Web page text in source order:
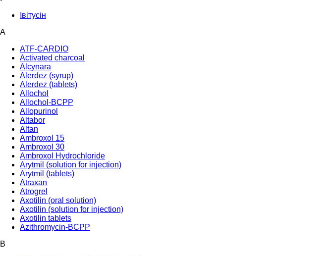
Івітусін
A
ATF-CARDIO
Activated charcoal
Alcynara
Alerdez (syrup)
Alerdez (tablets)
Allochol
Allochol-BCPP
Allopurinol
Altabor
Altan
Ambroxol 15
Ambroxol 30
Ambroxol Hydrochloride
Arytmil (solution for injection)
Arytmil (tablets)
Atraxan
Atrogrel
Axotilin (oral solution)
Axotilin (solution for injection)
Axotilin tablets
Azithromycin-BCPP
B